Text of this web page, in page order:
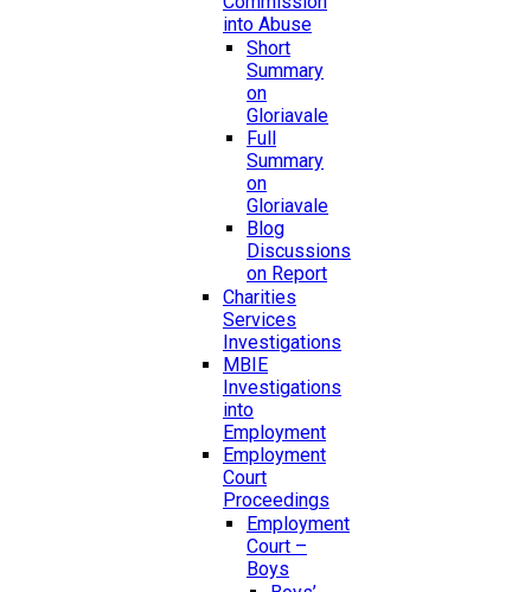
into Abuse
Short
Summary
on
Gloriavale
Full
Summary
on
Gloriavale
Blog
Discussions
on Report
Charities
Services
Investigations
MBIE
Investigations
into
Employment
Employment
Court
Proceedings
Employment
Court –
Boys